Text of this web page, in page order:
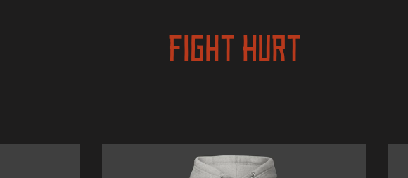
Fight Hurt